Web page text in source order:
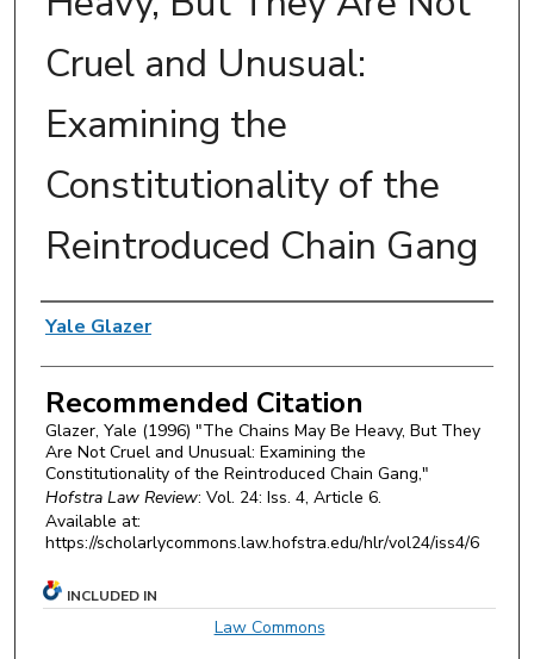
Cruel and Unusual:
Examining the
Constitutionality of the
Reintroduced Chain Gang
Authors
Yale Glazer
Recommended Citation
Glazer, Yale (1996) "The Chains May Be Heavy, But They
Are Not Cruel and Unusual: Examining the
Constitutionality of the Reintroduced Chain Gang,"
Hofstra Law Review: Vol. 24: Iss. 4, Article 6.
Available at:
https://scholarlycommons.law.hofstra.edu/hlr/vol24/iss4/6
INCLUDED IN
Law Commons